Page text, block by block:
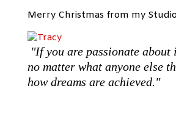
Merry Christmas from my
"If you are passionate about
no matter what anyone else
how dreams are achieved."